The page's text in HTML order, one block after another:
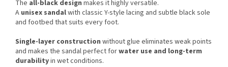
The all-black design makes it highly versatile.
A unisex sandalwith classic Y-style lacing and subtle black sole
and footbed that suits every foot.
Single-layer construction without glue eliminates weak points
and makes the sandal perfect forwater use and long-term
durabilityin wet conditions.